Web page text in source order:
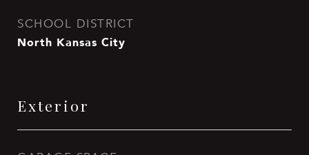
SCHOOL DISTRICT
North Kansas City
Exterior